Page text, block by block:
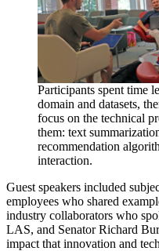
Participants spent time
domain and datasets,
focus on the technical
them: text
recommendation
interaction.
Guest speakers included
employees who shared
industry collaborators who
LAS, and Senator Richard
impact that innovation and